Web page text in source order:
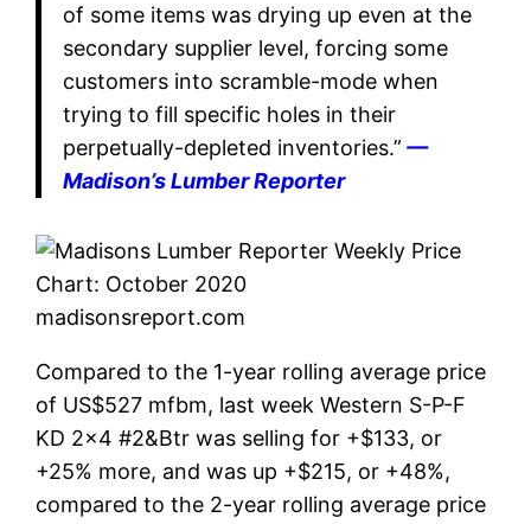
of some items was drying up even at the
secondary supplier level, forcing some
customers into scramble-mode when
trying to fill specific holes in their
perpetually-depleted inventories.” —
Madison’s Lumber Reporter
madisonsreport.com
Compared to the 1-year rolling average price
of US$527 mfbm, last week Western S-P-F
KD 2×4 #2&Btr was selling for +$133, or
+25% more, and was up +$215, or +48%,
compared to the 2-year rolling average price